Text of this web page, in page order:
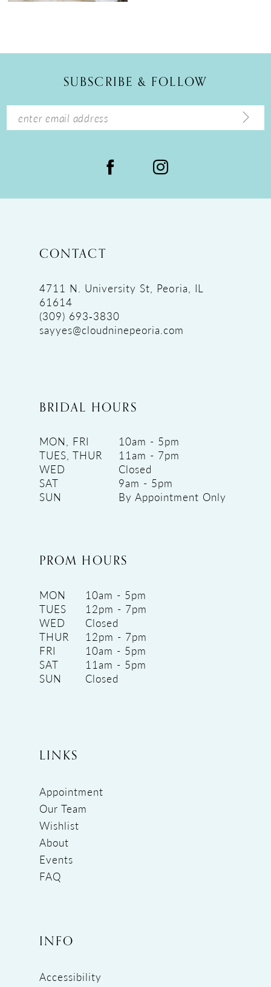
SUBSCRIBE & FOLLOW
CONTACT
4711 N. University St, Peoria, IL
61614
(309) 693‑3830
sayyes@cloudninepeoria.com
BRIDAL HOURS
MON, FRI
10am - 5pm
TUES, THUR
11am - 7pm
WED
Closed
SAT
9am - 5pm
SUN
By Appointment Only
PROM HOURS
MON
10am - 5pm
TUES
12pm - 7pm
WED
Closed
THUR
12pm - 7pm
FRI
10am - 5pm
SAT
11am - 5pm
SUN
Closed
LINKS
Appointment
Our Team
Wishlist
About
Events
FAQ
INFO
Accessibility